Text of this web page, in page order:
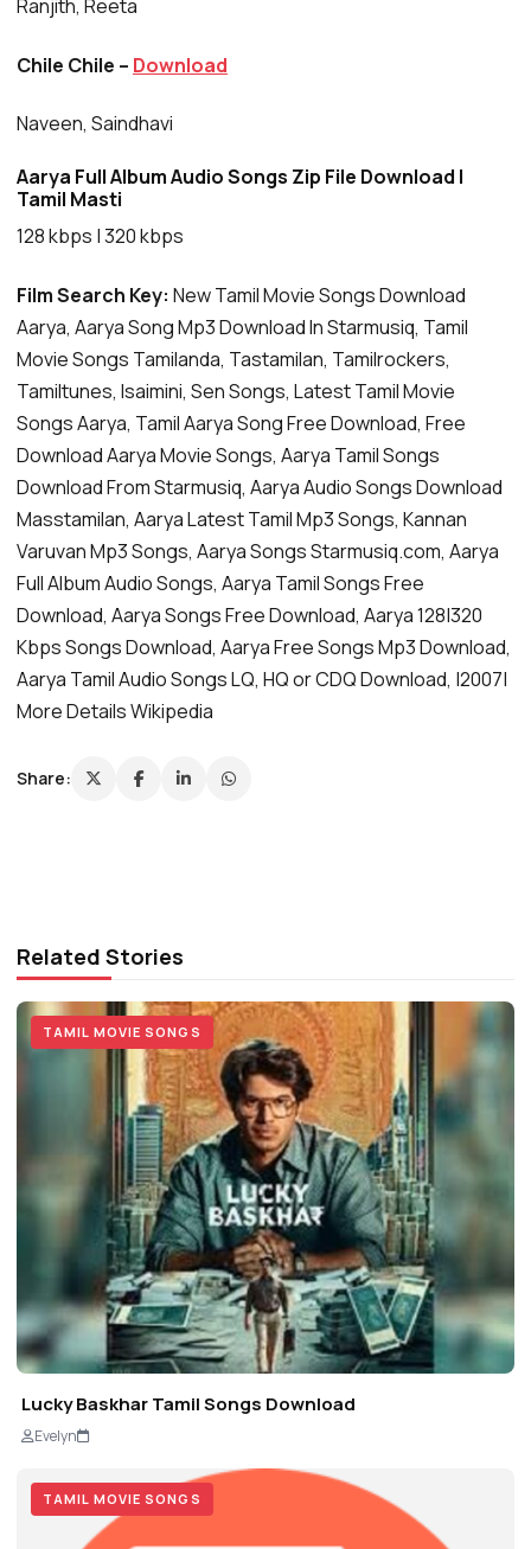
Ranjith, Reeta
Chile Chile – Download
Naveen, Saindhavi
Aarya Full Album Audio Songs Zip File Download |
Tamil Masti
128 kbps | 320 kbps
Film Search Key: New Tamil Movie Songs Download
Aarya, Aarya Song Mp3 Download In Starmusiq, Tamil
Movie Songs Tamilanda, Tastamilan, Tamilrockers,
Tamiltunes, Isaimini, Sen Songs, Latest Tamil Movie
Songs Aarya, Tamil Aarya Song Free Download, Free
Download Aarya Movie Songs, Aarya Tamil Songs
Download From Starmusiq, Aarya Audio Songs Download
Masstamilan, Aarya Latest Tamil Mp3 Songs, Kannan
Varuvan Mp3 Songs, Aarya Songs Starmusiq.com, Aarya
Full Album Audio Songs, Aarya Tamil Songs Free
Download, Aarya Songs Free Download, Aarya 128|320
Kbps Songs Download, Aarya Free Songs Mp3 Download,
Aarya Tamil Audio Songs LQ, HQ or CDQ Download, |2007|
More Details Wikipedia
Share:
Related Stories
TAMIL MOVIE SONGS
Lucky Baskhar Tamil Songs Download
Evelyn
TAMIL MOVIE SONGS